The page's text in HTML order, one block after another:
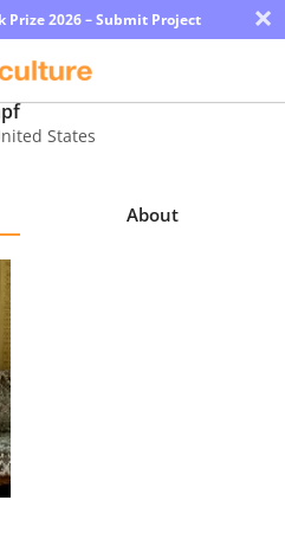
Prize 2026 – Submit Project ×
States
About